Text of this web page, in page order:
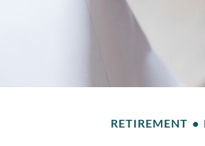
RETIREMENT